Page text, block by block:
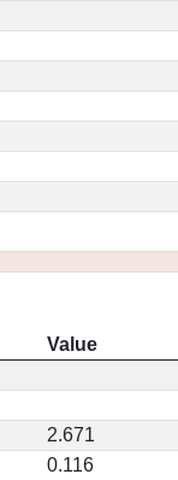
Value
2.671
0.116